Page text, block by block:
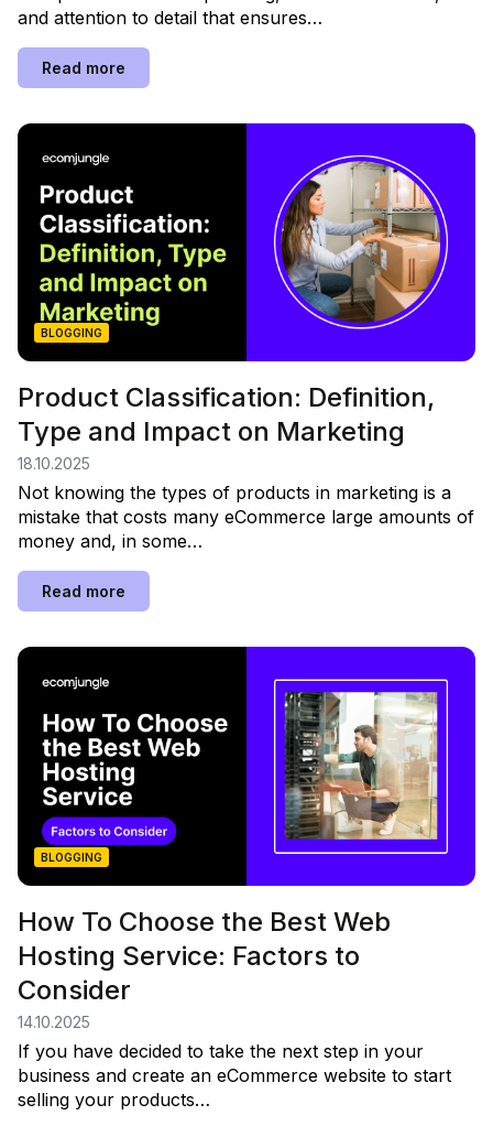
and attention to detail that ensures…
Read more
BLOGGING
Product Classification: Definition,
Type and Impact on Marketing
18.10.2025
Not knowing the types of products in marketing is a
mistake that costs many eCommerce large amounts of
money and, in some…
Read more
BLOGGING
How To Choose the Best Web
Hosting Service: Factors to
Consider
14.10.2025
If you have decided to take the next step in your
business and create an eCommerce website to start
selling your products…